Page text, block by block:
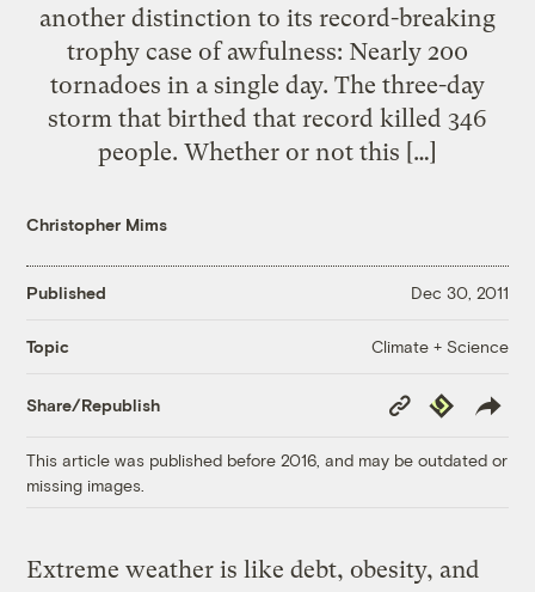
another distinction to its record-breaking
trophy case of awfulness: Nearly 200
tornadoes in a single day. The three-day
storm that birthed that record killed 346
people. Whether or not this […]
Christopher Mims
Published Dec 30, 2011
Topic Climate + Science
Share/Republish
Copy
Link
Republish
This article was published before 2016, and may be outdated or
missing images.
Extreme weather is like debt, obesity, and